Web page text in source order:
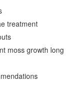
treatment
moss growth long